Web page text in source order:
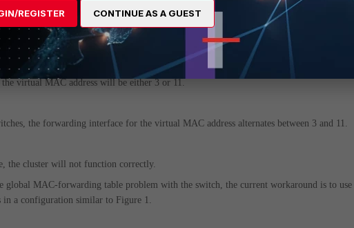
supports a global MAC-forwarding table that is not VLAN-aware, the switch detects a
between interface 3 and 11.
only one entry is added to the MAC forwarding table. For some switches, the forwarding
virtual MAC address will be either 3 or 11.
the forwarding interface for the virtual MAC address alternates between 3 and 11.
the cluster will not function correctly.
global MAC-forwarding table problem with the switch, the current workaround is to use
in a configuration similar to Figure 1.
REGISTER CONTINUE AS A GUEST